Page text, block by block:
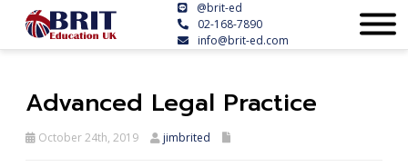
@brit-ed
02-168-7890
info@brit-ed.com
Advanced Legal Practice
October 24th, 2019 jimbrited